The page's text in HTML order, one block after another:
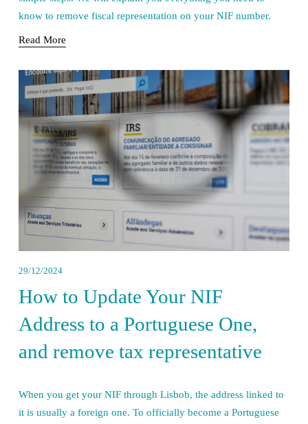
know to remove fiscal representation on your NIF number.
Read More
29/12/2024
How to Update Your NIF
Address to a Portuguese One,
and remove tax representative
When you get your NIF through Lisbob, the address linked to
it is usually a foreign one. To officially become a Portuguese